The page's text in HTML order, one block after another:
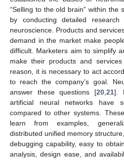
“Selling to the old brain” within the
by conducting detailed
neuroscience. Products and
demand in the market make
difficult. Marketers aim to simplify
make their products and
reason, it is necessary to act
to reach the company’s goal.
answer these questions [20 ,21].
artificial neural networks have
compared to other systems.
learn from examples,
distributed unified memory
debugging capability, easy to
analysis, design ease, and